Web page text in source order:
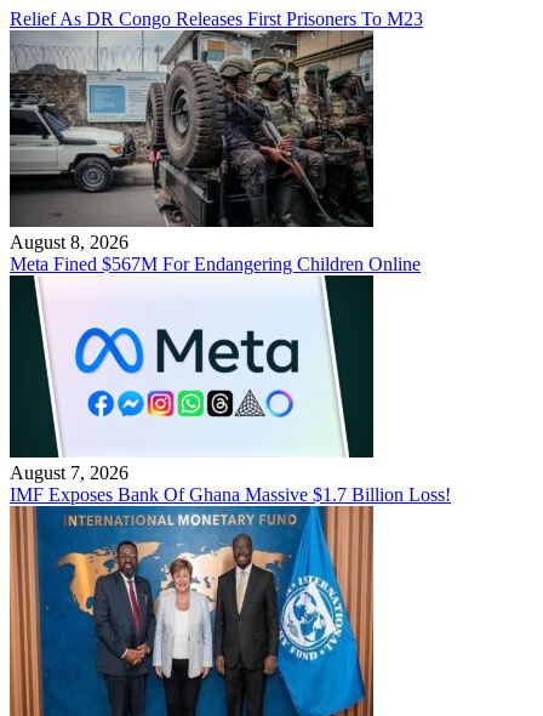
Relief As DR Congo Releases First Prisoners To M23
August 8, 2026
Meta Fined $567M For Endangering Children Online
August 7, 2026
IMF Exposes Bank Of Ghana Massive $1.7 Billion Loss!